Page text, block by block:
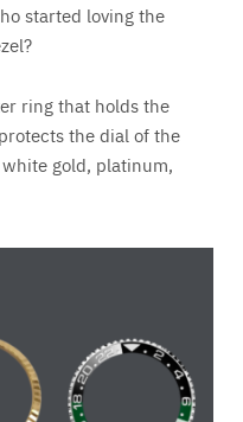
started loving the
ring that holds the
the dial of the
gold, platinum,